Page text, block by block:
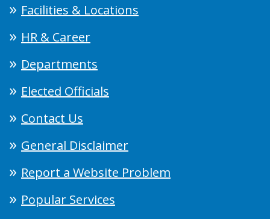
Facilities & Locations
HR & Career
Departments
Elected Officials
Contact Us
General Disclaimer
Report a Website Problem
Popular Services